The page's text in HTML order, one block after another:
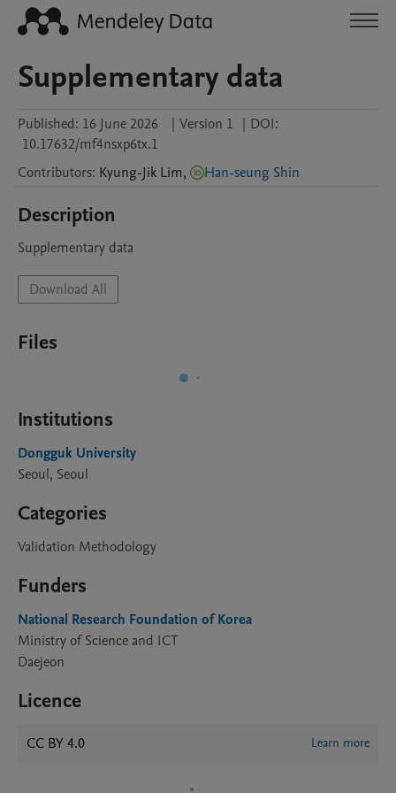
Supplementary data
Published: 16 June 2026 | Version 1 | DOI:
10.17632/mf4nsxp6tx.1
Contributors: Kyung-Jik Lim, Han-seung Shin
Description
Supplementary data
Download All
Files
Institutions
Dongguk University
Seoul, Seoul
Categories
Validation Methodology
Funders
National Research Foundation of Korea
Ministry of Science and ICT
Daejeon
Licence
CC BY 4.0 Learn more